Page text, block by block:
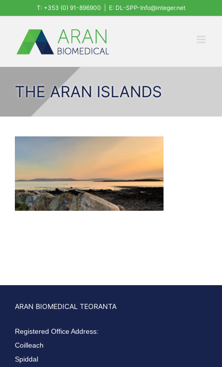
content
T: +353 (0) 91-896900 E: DL-SPP-Info@integer.net
THE ARAN ISLANDS
ARAN BIOMEDICAL TEORANTA
Registered Office Address:
Coilleach
Spiddal